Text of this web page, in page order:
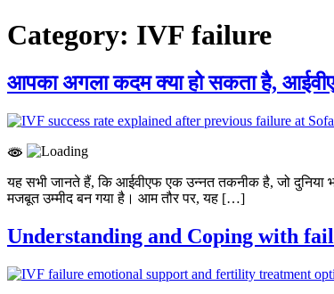
Category: IVF failure
आपका अगला कदम क्या हो सकता है,
यह सभी जानते हैं, कि आईवीएफ एक उन्नत तकनीक है, जो
मजबूत उम्मीद बन गया है। आम तौर पर, यह […]
Understanding and Coping with